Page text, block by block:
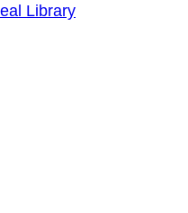
Library